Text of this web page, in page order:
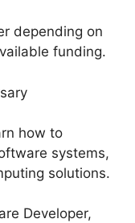
depending on
funding.
how to
systems,
solutions.
Developer,